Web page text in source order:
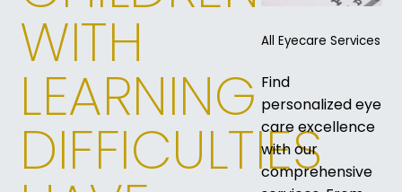
WITH
LEARNING
DIFFICULTIES
All Eyecare Services
Find
personalized eye
care excellence
with our
comprehensive